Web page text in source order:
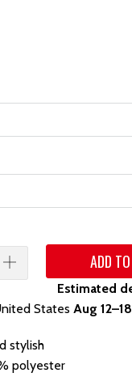
ADD
Estimated
States Aug 12⁠–18
stylish
polyester